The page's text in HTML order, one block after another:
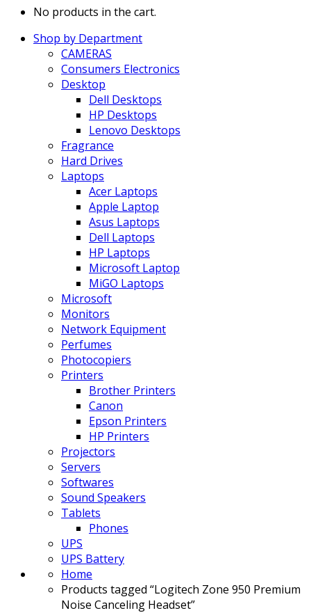
No products in the cart.
Shop by Department
CAMERAS
Consumers Electronics
Desktop
Dell Desktops
HP Desktops
Lenovo Desktops
Fragrance
Hard Drives
Laptops
Acer Laptops
Apple Laptop
Asus Laptops
Dell Laptops
HP Laptops
Microsoft Laptop
MiGO Laptops
Microsoft
Monitors
Network Equipment
Perfumes
Photocopiers
Printers
Brother Printers
Canon
Epson Printers
HP Printers
Projectors
Servers
Softwares
Sound Speakers
Tablets
Phones
UPS
UPS Battery
Home
Products tagged “Logitech Zone 950 Premium
Noise Canceling Headset”